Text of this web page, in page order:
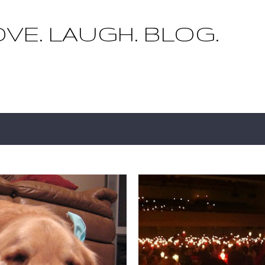
LAUGH. BLOG.